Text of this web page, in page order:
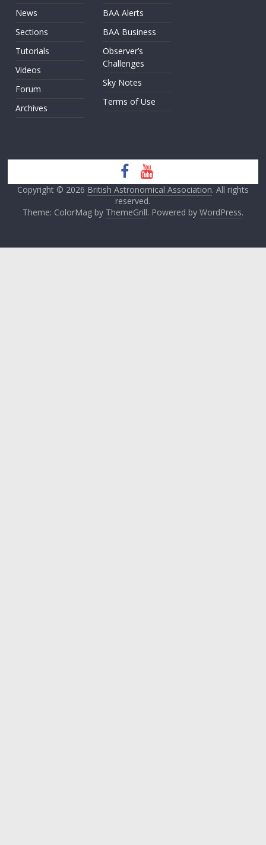
News
Sections
Tutorials
Videos
Forum
Archives
BAA Alerts
BAA Business
Observer’s
Challenges
Sky Notes
Terms of Use
Copyright © 2026 British Astronomical Association. All rights
reserved.
Theme: ColorMag by ThemeGrill. Powered by WordPress.